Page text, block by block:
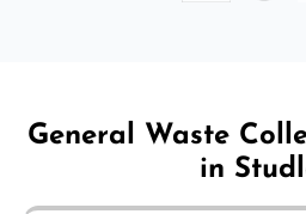
General Waste
in